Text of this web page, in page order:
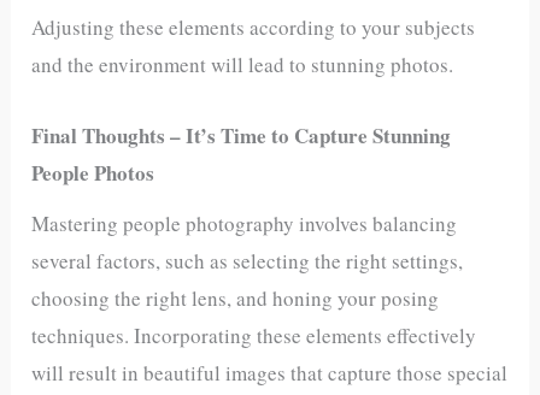
Adjusting these elements according to your subjects
and the environment will lead to stunning photos.
Final Thoughts – It’s Time to Capture Stunning
People Photos
Mastering people photography involves balancing
several factors, such as selecting the right settings,
choosing the right lens, and honing your posing
techniques. Incorporating these elements effectively
will result in beautiful images that capture those special